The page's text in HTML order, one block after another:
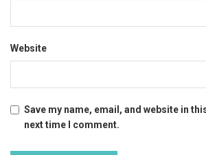
Website
Save my name, email, and website in
next time I comment.